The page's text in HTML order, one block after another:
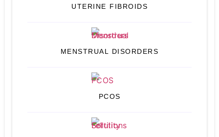
UTERINE FIBROIDS
MENSTRUAL DISORDERS
PCOS